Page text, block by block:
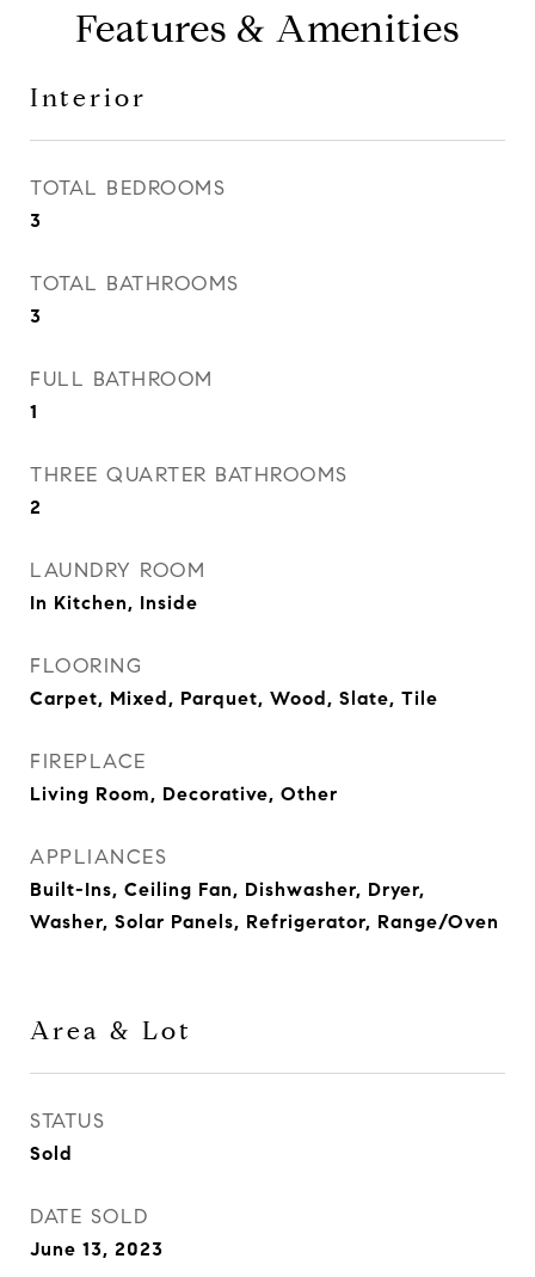
Features & Amenities
Interior
TOTAL BEDROOMS
3
TOTAL BATHROOMS
3
FULL BATHROOM
1
THREE QUARTER BATHROOMS
2
LAUNDRY ROOM
In Kitchen, Inside
FLOORING
Carpet, Mixed, Parquet, Wood, Slate, Tile
FIREPLACE
Living Room, Decorative, Other
APPLIANCES
Built-Ins, Ceiling Fan, Dishwasher, Dryer,
Washer, Solar Panels, Refrigerator, Range/Oven
Area & Lot
STATUS
Sold
DATE SOLD
June 13, 2023